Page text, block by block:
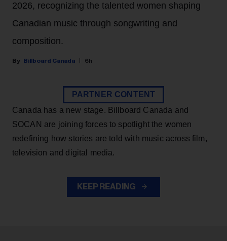
2026, recognizing the talented women shaping
Canadian music through songwriting and
composition.
Billboard Canada 6h
PARTNER CONTENT
Canada has a new stage. Billboard Canada and
SOCAN are joining forces to spotlight the women
redefining how stories are told with music across film,
television and digital media.
KEEP READING